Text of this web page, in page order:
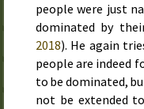
people were just
dominated by
2018). He again
people are indeed
to be dominated,
not be extended